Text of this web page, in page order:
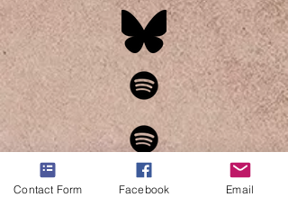
Contact Form Facebook Email